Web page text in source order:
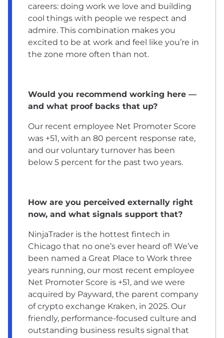
careers: doing work we love and building
cool things with people we respect and
admire. This combination makes you
excited to be at work and feel like you’re in
the zone more often than not.
Would you recommend working here —
and what proof backs that up?
Our recent employee Net Promoter Score
was +51, with an 80 percent response rate,
and our voluntary turnover has been
below 5 percent for the past two years.
How are you perceived externally right
now, and what signals support that?
NinjaTrader is the hottest fintech in
Chicago that no one’s ever heard of! We’ve
been named a Great Place to Work three
years running, our most recent employee
Net Promoter Score is +51, and we were
acquired by Payward, the parent company
of crypto exchange Kraken, in 2025. Our
friendly, performance-focused culture and
outstanding business results signal that